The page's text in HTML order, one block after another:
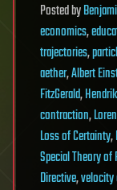
Postedby
economics,
trajectories,
aether,Albert
FitzGerald,
contraction,
Loss of Certainty,
Special Theory
Directive,